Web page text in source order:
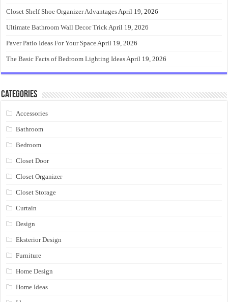
Closet Shelf Shoe Organizer AdvantagesApril 19, 2026
Ultimate Bathroom Wall Decor TrickApril 19, 2026
Paver Patio Ideas For Your SpaceApril 19, 2026
The Basic Facts of Bedroom Lighting IdeasApril 19, 2026
Categories
Accessories
Bathroom
Bedroom
Closet Door
Closet Organizer
Closet Storage
Curtain
Design
Eksterior Design
Furniture
Home Design
Home Ideas